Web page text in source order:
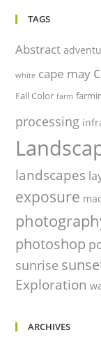
TAGS
Abstract
white cape may
Fall Color farm
processing
landscapes
exposure
photoshop
sunrise
Exploration
ARCHIVES